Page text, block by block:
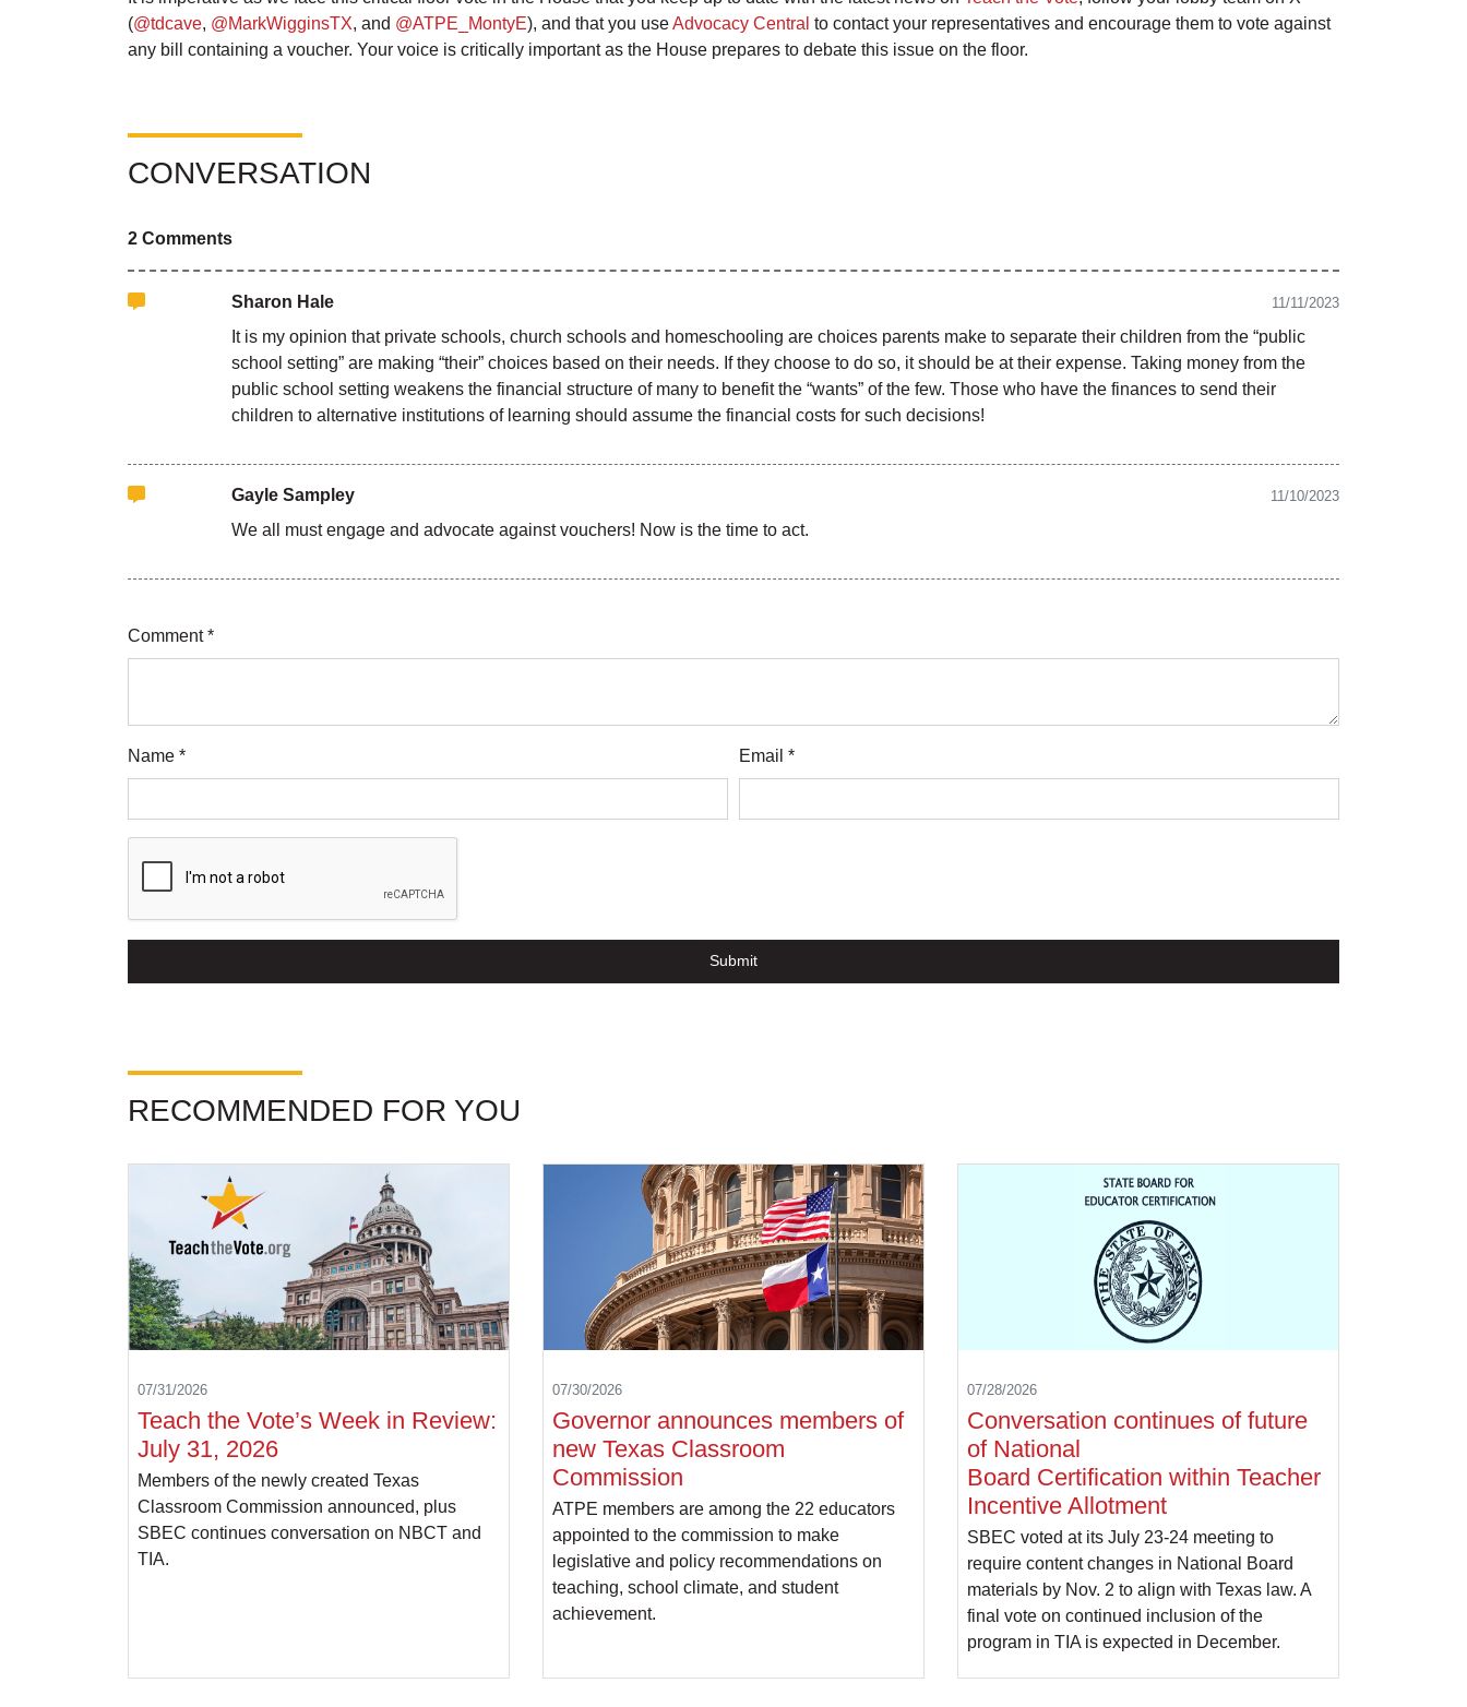
(@tdcave, @MarkWigginsTX, and @ATPE_MontyE), and that you useAdvocacy Central to contact your representatives and encourage them to vote against
any bill containing a voucher. Your voice is critically important as the House prepares to debate this issue on the floor.
CONVERSATION
2 Comments
Sharon Hale 11/11/2023
It is my opinion that private schools, church schools and homeschooling are choices parents make to separate their children from the “public
school setting” are making “their” choices based on their needs. If they choose to do so, it should be at their expense. Taking money from the
public school setting weakens the financial structure of many to benefit the “wants” of the few. Those who have the finances to send their
children to alternative institutions of learning should assume the financial costs for such decisions!
Gayle Sampley 11/10/2023
We all must engage and advocate against vouchers! Now is the time to act.
Comment *
Name * Email *
Submit
RECOMMENDED FOR YOU
07/31/2026
Teach the Vote’s Week in Review:
July 31, 2026
Members of the newly created Texas
Classroom Commission announced, plus
SBEC continues conversation on NBCT and
TIA.
07/30/2026
Governor announces members of
new Texas Classroom
Commission
ATPE members are among the 22 educators
appointed to the commission to make
legislative and policy recommendations on
teaching, school climate, and student
achievement.
07/28/2026
Conversation continues of future
of National
Board Certification within Teacher
Incentive Allotment
SBEC voted at its July 23-24 meeting to
require content changes in National Board
materials by Nov. 2 to align with Texas law. A
final vote on continued inclusion of the
program in TIA is expected in December.